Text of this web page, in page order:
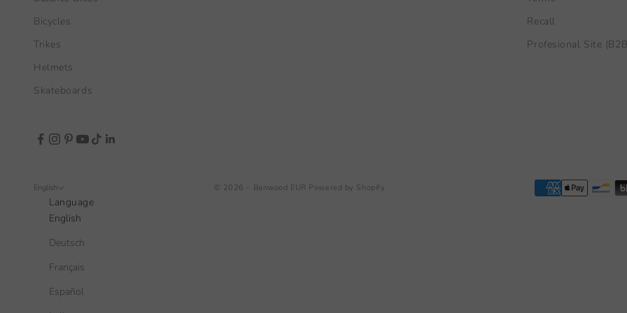
Bicycles
Trikes
Helmets
Skateboards
Recall
Profesional Site
English
Language
English
Deutsch
Français
Español
© 2026 - Banwood EUR Powered by Shopify